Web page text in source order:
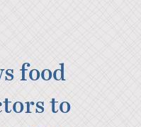
food
to